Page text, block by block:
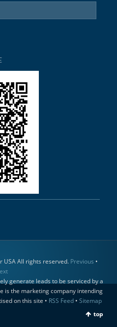
USA All rights reserved. Previous •
generate leads to be serviced by a
is the marketing company intending
on this site • RSS Feed• Sitemap
top